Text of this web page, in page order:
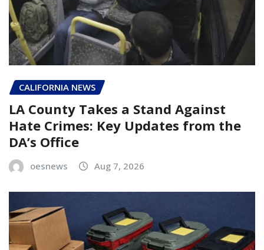
CALIFORNIA NEWS
LA County Takes a Stand Against
Hate Crimes: Key Updates from the
DA’s Office
oesnews Aug 7, 2026